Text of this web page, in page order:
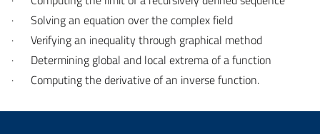
·
Solving an equation over the complex field
·
Verifying an inequality through graphical method
·
Determining global and local extrema of a function
·
Computing the derivative of an inverse function.